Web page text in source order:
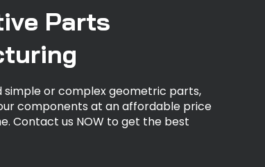
Parts
simple or complex geometric parts,
components at an affordable price
Contact us NOW to get the best